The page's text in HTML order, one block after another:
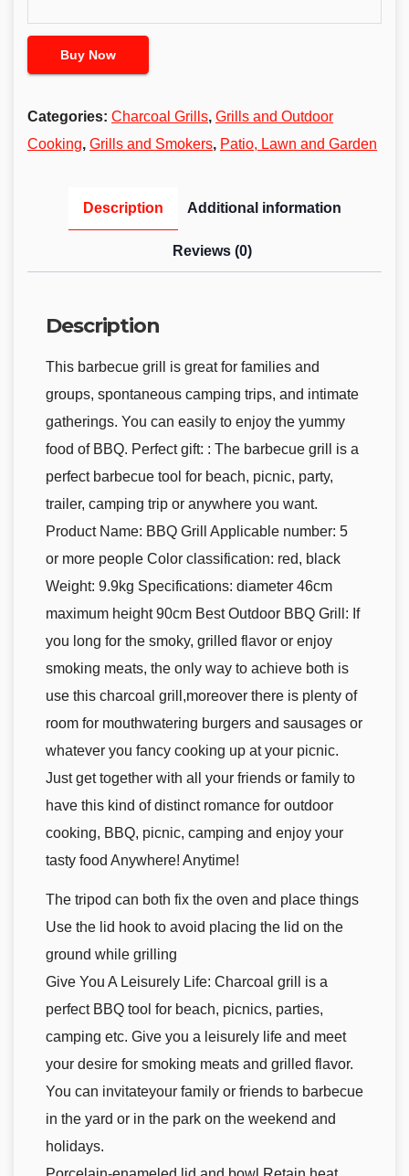
Buy Now
Categories: Charcoal Grills, Grills and Outdoor
Cooking, Grills and Smokers, Patio, Lawn and Garden
Description Additional information
Reviews (0)
Description
This barbecue grill is great for families and
groups, spontaneous camping trips, and intimate
gatherings. You can easily to enjoy the yummy
food of BBQ. Perfect gift: : The barbecue grill is a
perfect barbecue tool for beach, picnic, party,
trailer, camping trip or anywhere you want.
Product Name: BBQ Grill Applicable number: 5
or more people Color classification: red, black
Weight: 9.9kg Specifications: diameter 46cm
maximum height 90cm Best Outdoor BBQ Grill: If
you long for the smoky, grilled flavor or enjoy
smoking meats, the only way to achieve both is
use this charcoal grill,moreover there is plenty of
room for mouthwatering burgers and sausages or
whatever you fancy cooking up at your picnic.
Just get together with all your friends or family to
have this kind of distinct romance for outdoor
cooking, BBQ, picnic, camping and enjoy your
tasty food Anywhere! Anytime!
The tripod can both fix the oven and place things
Use the lid hook to avoid placing the lid on the
ground while grilling
Give You A Leisurely Life: Charcoal grill is a
perfect BBQ tool for beach, picnics, parties,
camping etc. Give you a leisurely life and meet
your desire for smoking meats and grilled flavor.
You can invitateyour family or friends to barbecue
in the yard or in the park on the weekend and
holidays.